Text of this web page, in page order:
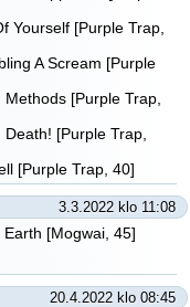
Yourself [Purple Trap,
A Scream [Purple
[Purple Trap,
[Purple Trap,
[Purple Trap, 40]
3.3.2022 klo 11:08
[Mogwai, 45]
20.4.2022 klo 08:45